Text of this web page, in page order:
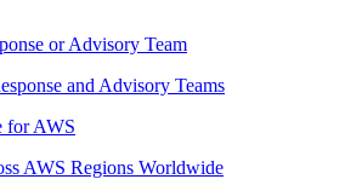
or Advisory Team
and Advisory Teams
for AWS
AWS Regions Worldwide